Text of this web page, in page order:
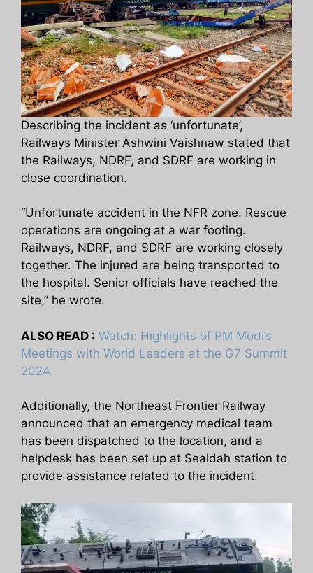
Describing the incident as ‘unfortunate’,
Railways Minister Ashwini Vaishnaw stated that
the Railways, NDRF, and SDRF are working in
close coordination.
“Unfortunate accident in the NFR zone. Rescue
operations are ongoing at a war footing.
Railways, NDRF, and SDRF are working closely
together. The injured are being transported to
the hospital. Senior officials have reached the
site,” he wrote.
ALSO READ : Watch: Highlights of PM Modi’s
Meetings with World Leaders at the G7 Summit
2024.
Additionally, the Northeast Frontier Railway
announced that an emergency medical team
has been dispatched to the location, and a
helpdesk has been set up at Sealdah station to
provide assistance related to the incident.